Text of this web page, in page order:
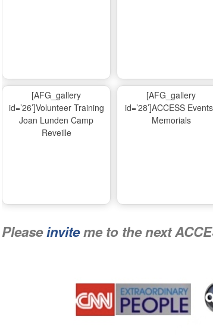
[AFG_gallery
id=’26’]Volunteer Training
Joan Lunden Camp
Reveille
[AFG_gallery
id=’28’]ACCESS
Memorials
Pleaseinviteme to the next